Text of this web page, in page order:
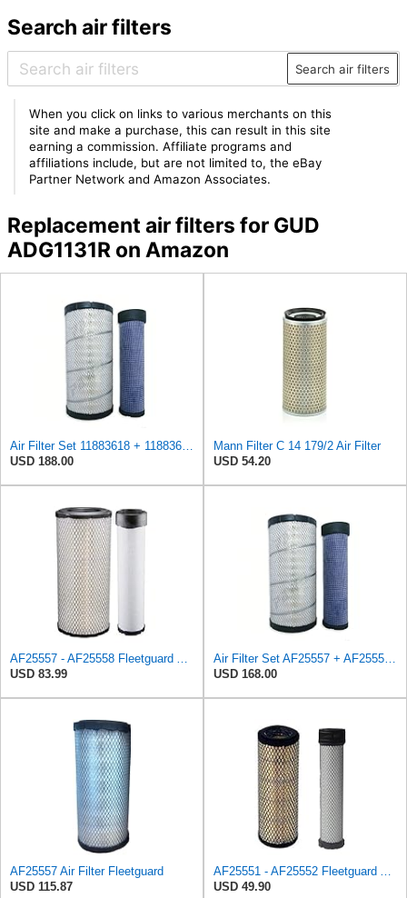
Search air filters
Search air filters
When you click on links to various merchants on this
site and make a purchase, this can result in this site
earning a commission. Affiliate programs and
affiliations include, but are not limited to, the eBay
Partner Network and Amazon Associates.
Replacement air filters for GUD
ADG1131R on Amazon
Air Filter Set 11883618 + 11883619 for VOLVO
USD 188.00
Mann Filter C 14 179/2 Air Filter
USD 54.20
AF25557 - AF25558 Fleetguard Air Filters Set
USD 83.99
Air Filter Set AF25557 + AF25558 for Fleetguard
USD 168.00
AF25557 Air Filter Fleetguard
USD 115.87
AF25551 - AF25552 Fleetguard Air Filter Set (P821575-P822858, RS3704-RS3705, M131802-M131803)
USD 49.90